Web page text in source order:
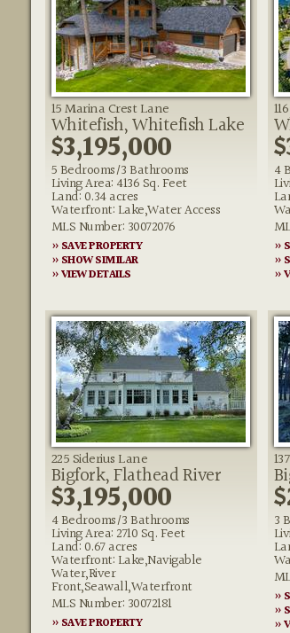
15 Marina Crest Lane
Whitefish, Whitefish Lake
$3,195,000
5 Bedrooms/3 Bathrooms
Living Area: 4136 Sq. Feet
Land: 0.34 acres
Waterfront: Lake,Water Access
MLS Number: 30072076
» SAVE PROPERTY
» SHOW SIMILAR
» VIEW DETAILS
4
»
»
»
225 Siderius Lane
Bigfork, Flathead River
$3,195,000
4 Bedrooms/3 Bathrooms
Living Area: 2710 Sq. Feet
Land: 0.67 acres
Waterfront: Lake,Navigable
Water,River
Front,Seawall,Waterfront
MLS Number: 30072181
» SAVE PROPERTY
3
»
»
»